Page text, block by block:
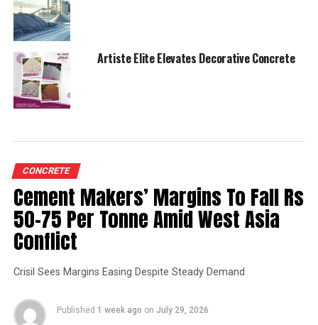
Artiste Elite Elevates Decorative Concrete
CONCRETE
Cement Makers’ Margins To Fall Rs
50-75 Per Tonne Amid West Asia
Conflict
Crisil Sees Margins Easing Despite Steady Demand
Published 1 week ago on July 29, 2026